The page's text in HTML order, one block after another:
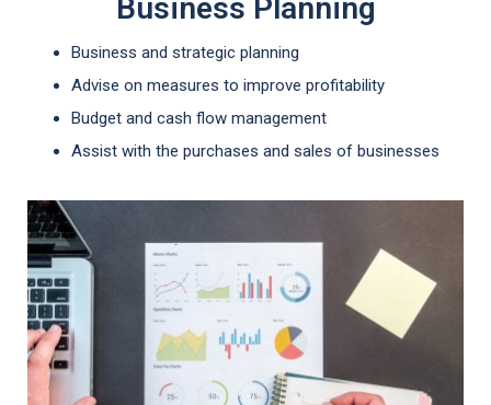
Business Planning
Business and strategic planning
Advise on measures to improve profitability
Budget and cash flow management
Assist with the purchases and sales of businesses